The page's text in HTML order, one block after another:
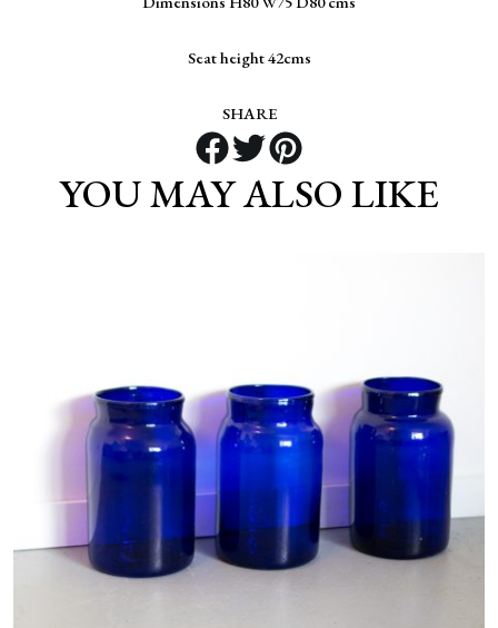
Seat height 42cms
SHARE
YOU MAY ALSO LIKE